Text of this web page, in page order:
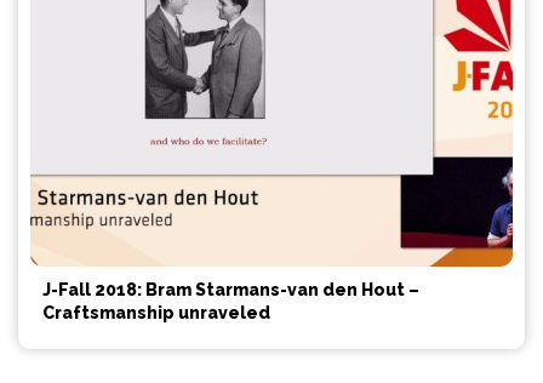
J-Fall 2018: Bram Starmans-van den Hout –
Craftsmanship unraveled